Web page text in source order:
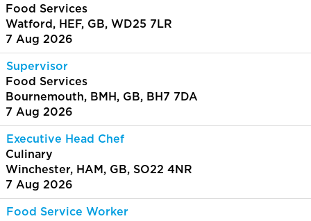
Food Services
Watford, HEF, GB, WD25 7LR
7 Aug 2026
Supervisor
Food Services
Bournemouth, BMH, GB, BH7 7DA
7 Aug 2026
Executive Head Chef
Culinary
Winchester, HAM, GB, SO22 4NR
7 Aug 2026
Food Service Worker